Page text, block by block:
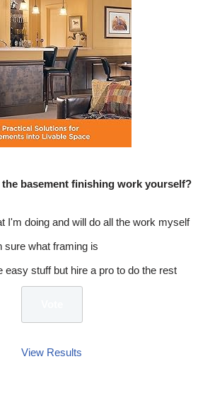
basement finishing work yourself?
I'm doing and will do all the work myself
sure what framing is
easy stuff but hire a pro to do the rest
View Results